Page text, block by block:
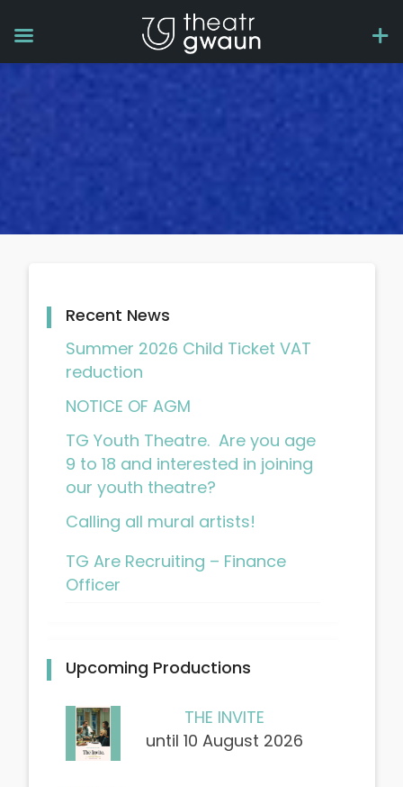
Recent News
Summer 2026 Child Ticket VAT
reduction
NOTICE OF AGM
TG Youth Theatre. Are you age
9 to 18 and interested in joining
our youth theatre?
Calling all mural artists!
TG Are Recruiting – Finance
Officer
Upcoming Productions
THE INVITE
until 10 August 2026